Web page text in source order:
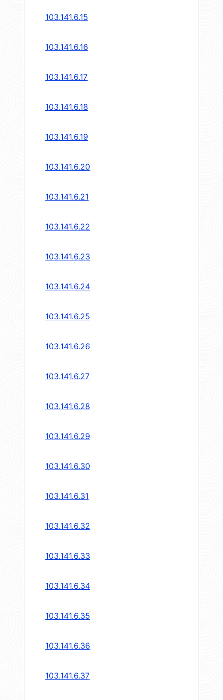
103.141.6.15
103.141.6.16
103.141.6.17
103.141.6.18
103.141.6.19
103.141.6.20
103.141.6.21
103.141.6.22
103.141.6.23
103.141.6.24
103.141.6.25
103.141.6.26
103.141.6.27
103.141.6.28
103.141.6.29
103.141.6.30
103.141.6.31
103.141.6.32
103.141.6.33
103.141.6.34
103.141.6.35
103.141.6.36
103.141.6.37